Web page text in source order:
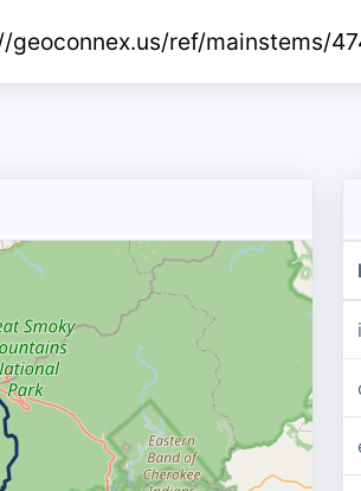
geoconnex.us/ref/mainstems/